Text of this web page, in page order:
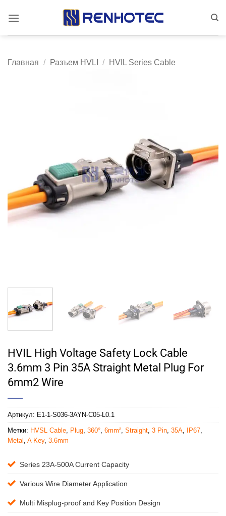
Главная / Разъем HVLI / HVIL Series Cable
HVIL High Voltage Safety Lock Cable
3.6mm 3 Pin 35A Straight Metal Plug For
6mm2 Wire
Артикул: E1-1-S036-3AYN-C05-L0.1
Метки: HVSL Cable Plug 360° 6mm² Straight 3 Pin 35A IP67
Metal A Key, 3.6mm
Series 23A-500A Current Capacity
Various Wire Diameter Application
Multi Misplug-proof and Key Position Design